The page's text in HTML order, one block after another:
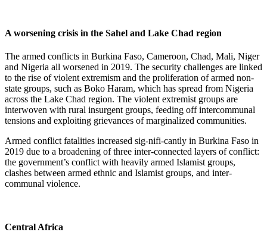
A worsening crisis in the Sahel and Lake Chad region
The armed conflicts in Burkina Faso, Cameroon, Chad, Mali, Niger
and Nigeria all worsened in 2019. The security challenges are linked
to the rise of violent extremism and the proliferation of armed non-
state groups, such as Boko Haram, which has spread from Nigeria
across the Lake Chad region. The violent extremist groups are
interwoven with rural insurgent groups, feeding off intercommunal
tensions and exploiting grievances of marginalized communities.
Armed conflict fatalities increased sig-nifi-cantly in Burkina Faso in
2019 due to a broadening of three inter-connected layers of conflict:
the government’s conflict with heavily armed Islamist groups,
clashes between armed ethnic and Islamist groups, and inter-
communal violence.
Central Africa